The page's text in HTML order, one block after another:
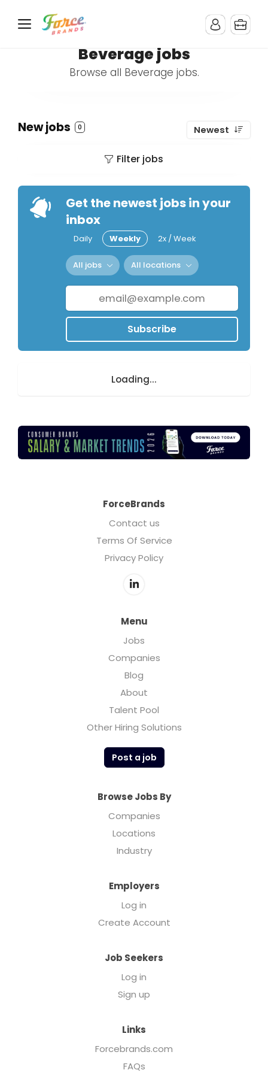
Beverage jobs
Browse all Beverage jobs.
New jobs 0 Newest
Filter jobs
Get the newest jobs in your
inbox
Daily Weekly 2x / Week
All jobs All locations
Subscribe
Loading...
ForceBrands
Contact us
Terms Of Service
Privacy Policy
Menu
Jobs
Companies
Blog
About
Talent Pool
Other Hiring Solutions
Post a job
Browse Jobs By
Companies
Locations
Industry
Employers
Log in
Create Account
Job Seekers
Log in
Sign up
Links
Forcebrands.com
FAQs